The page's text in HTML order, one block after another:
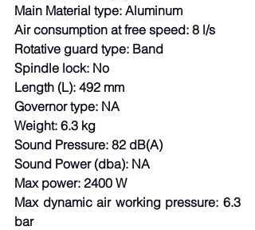
Main Material type: Aluminum
Air consumption at free speed: 8 l/s
Rotative guard type: Band
Spindle lock: No
Length (L): 492 mm
Governor type: NA
Weight: 6.3 kg
Sound Pressure: 82 dB(A)
Sound Power (dba): NA
Max power: 2400 W
Max dynamic air working pressure: 6.3
bar